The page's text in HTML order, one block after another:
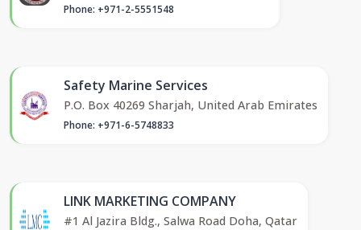
Phone: +971-2-5551548
Safety Marine Services
P.O. Box 40269 Sharjah, United Arab Emirates
Phone: +971-6-5748833
LINK MARKETING COMPANY
#1 Al Jazira Bldg., Salwa Road Doha, Qatar